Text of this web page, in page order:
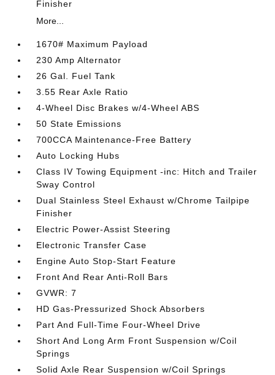
Finisher
More...
1670# Maximum Payload
230 Amp Alternator
26 Gal. Fuel Tank
3.55 Rear Axle Ratio
4-Wheel Disc Brakes w/4-Wheel ABS
50 State Emissions
700CCA Maintenance-Free Battery
Auto Locking Hubs
Class IV Towing Equipment -inc: Hitch and Trailer
Sway Control
Dual Stainless Steel Exhaust w/Chrome Tailpipe
Finisher
Electric Power-Assist Steering
Electronic Transfer Case
Engine Auto Stop-Start Feature
Front And Rear Anti-Roll Bars
GVWR: 7
HD Gas-Pressurized Shock Absorbers
Part And Full-Time Four-Wheel Drive
Short And Long Arm Front Suspension w/Coil
Springs
Solid Axle Rear Suspension w/Coil Springs